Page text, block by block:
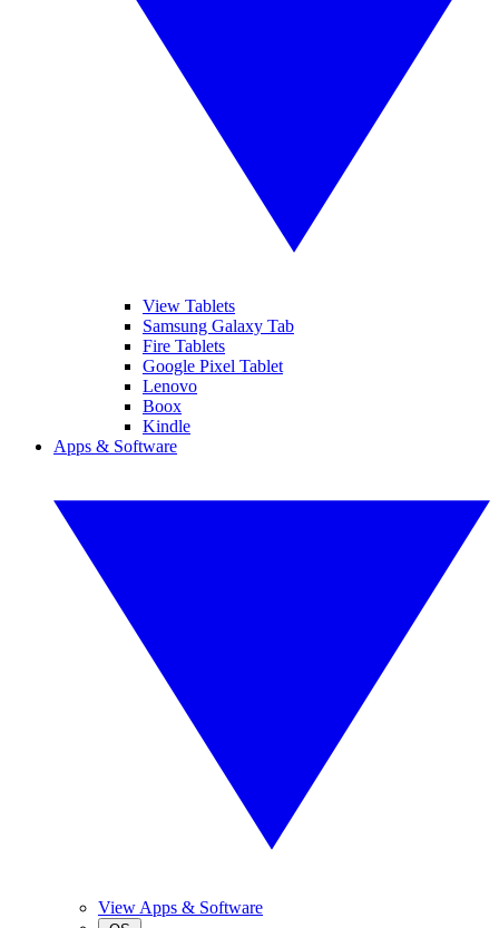
View Tablets
Samsung Galaxy Tab
Fire Tablets
Google Pixel Tablet
Lenovo
Boox
Kindle
Apps & Software
View Apps & Software